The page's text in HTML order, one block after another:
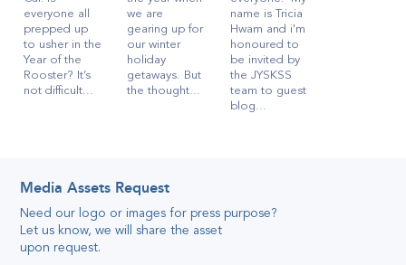
everyone all
prepped up
to usher in the
Year of the
Rooster? It’s
not difficult...
we are
gearing up for
our winter
holiday
getaways. But
the thought...
name is Tricia
Hwam and i'm
honoured to
be invited by
the JYSKSS
team to guest
blog...
Katelyn’s
Quick And
Simple Travel
Media Assets Request
Need our logo or images for press purpose?
Let us know, we will share the asset
upon request.